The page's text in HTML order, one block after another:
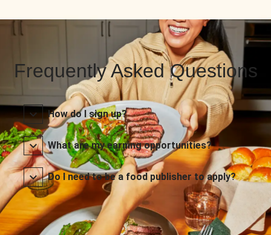
Frequently Asked Questions
How do I sign up?
What are my earning opportunities?
Do I need to be a food publisher to apply?